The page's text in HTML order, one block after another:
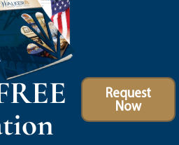
Request
Now